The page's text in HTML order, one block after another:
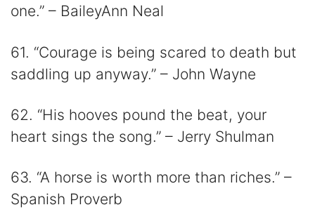
one.” – BaileyAnn Neal
61. “Courage is being scared to death but
saddling up anyway.” – John Wayne
62. “His hooves pound the beat, your
heart sings the song.” – Jerry Shulman
63. “A horse is worth more than riches.” –
Spanish Proverb